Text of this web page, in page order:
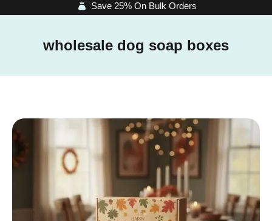
Save 25% On Bulk Orders
wholesale dog soap boxes